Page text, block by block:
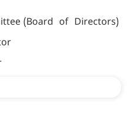
(Board of Directors)